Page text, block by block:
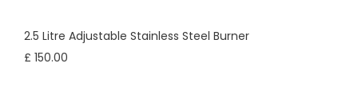
2.5 Litre Adjustable Stainless Steel Burner
£ 150.00